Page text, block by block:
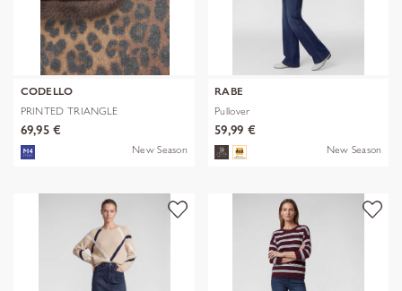
CODELLO
PRINTED TRIANGLE
POLYESTER/VISCOSE
69,95 €
New Season
RABE
Pullover
59,99 €
New Season